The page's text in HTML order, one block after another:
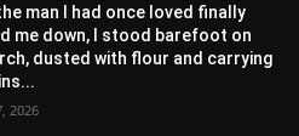
man I had once loved finally
me down, I stood barefoot on
dusted with flour and carrying
2026